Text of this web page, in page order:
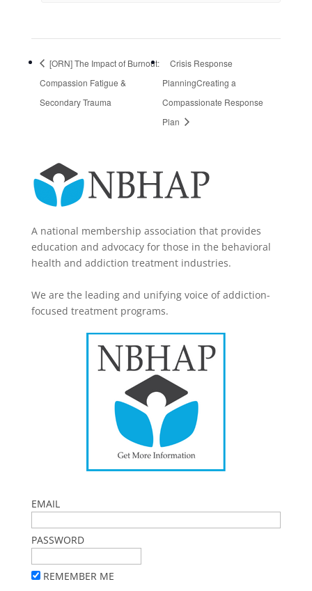
[ORN] The Impact of Burnout:
Compassion Fatigue &
Secondary Trauma
Crisis Response
PlanningCreating a
Compassionate Response
Plan
A national membership association that provides
education and advocacy for those in the behavioral
health and addiction treatment industries.
We are the leading and unifying voice of addiction-
focused treatment programs.
EMAIL
PASSWORD
REMEMBER ME